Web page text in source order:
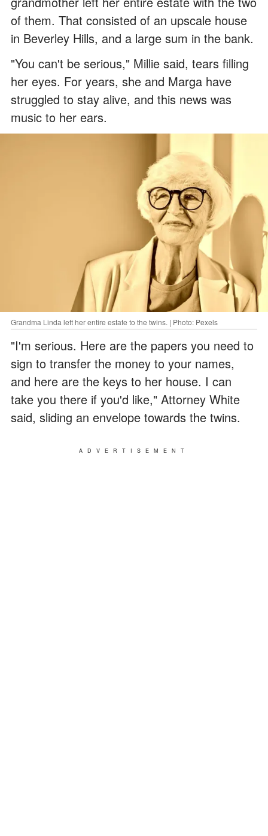
of them. That consisted of an upscale house
in Beverley Hills, and a large sum in the bank.
"You can't be serious," Millie said, tears filling
her eyes. For years, she and Marga have
struggled to stay alive, and this news was
music to her ears.
Grandma Linda left her entire estate to the twins. | Photo: Pexels
"I'm serious. Here are the papers you need to
sign to transfer the money to your names,
and here are the keys to her house. I can
take you there if you'd like," Attorney White
said, sliding an envelope towards the twins.
ADVERTISEMENT